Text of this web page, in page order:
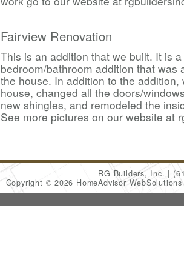
Fairview Renovation
This is an addition that we built. It is
bedroom/bathroom addition that was
the house. In addition to the
house, changed all the doors/
new shingles, and remodeled the
See more pictures on our website at
RG Builders, Inc.
Copyright © 2026 HomeAdvisor